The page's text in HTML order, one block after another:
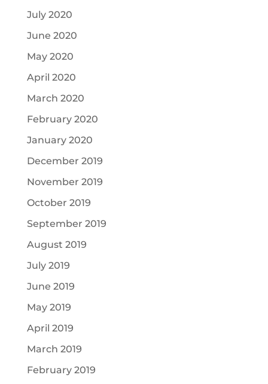
July 2020
June 2020
May 2020
April 2020
March 2020
February 2020
January 2020
December 2019
November 2019
October 2019
September 2019
August 2019
July 2019
June 2019
May 2019
April 2019
March 2019
February 2019